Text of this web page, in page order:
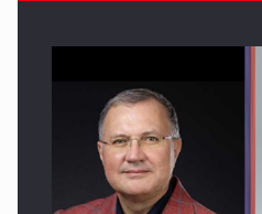
ROOTED IN ROMANIA, BUILT TO